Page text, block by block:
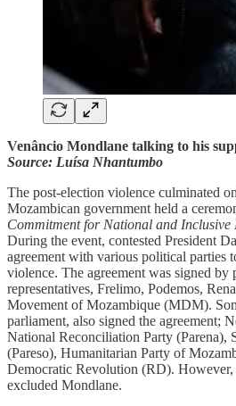
Venâncio Mondlane talking to his
Source: Luísa Nhantumbo
The post-election violence culminated
Mozambican government held a
Commitment for National and Inclusive
During the event, contested President
agreement with various political parties
violence. The agreement was signed by
representatives, Frelimo, Podemos,
Movement of Mozambique (MDM).
parliament, also signed the agreement;
National Reconciliation Party (Parena),
(Pareso), Humanitarian Party of
Democratic Revolution (RD). However,
excluded Mondlane.